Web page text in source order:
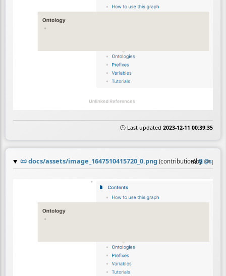
🕒 Last updated 2023-12-11 00:39:35
📜docs/assets/image_1647510415720_0.png (contribution by@
☆📎 ≡